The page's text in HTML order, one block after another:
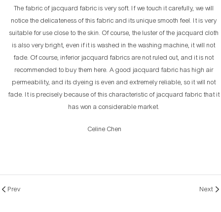
The fabric of jacquard fabric is very soft. If we touch it carefully, we will
notice the delicateness of this fabric and its unique smooth feel. It is very
suitable for use close to the skin. Of course, the luster of the jacquard cloth
is also very bright, even if it is washed in the washing machine, it will not
fade. Of course, inferior jacquard fabrics are not ruled out, and it is not
recommended to buy them here. A good jacquard fabric has high air
permeability, and its dyeing is even and extremely reliable, so it will not
fade. It is precisely because of this characteristic of jacquard fabric that it
has won a considerable market.
Celine Chen
Prev Next